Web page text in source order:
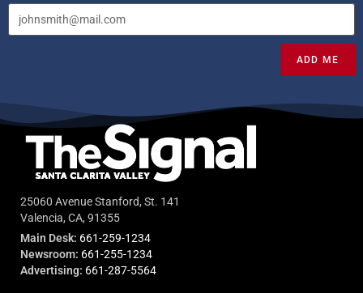
ADD ME
25060 Avenue Stanford, St. 141
Valencia, CA, 91355
Main Desk: 661-259-1234
Newsroom: 661-255-1234
Advertising: 661-287-5564